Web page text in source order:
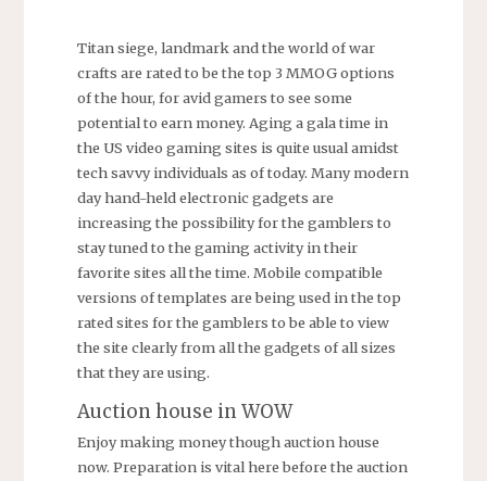
Titan siege, landmark and the world of war
crafts are rated to be the top 3 MMOG options
of the hour, for avid gamers to see some
potential to earn money. Aging a gala time in
the US video gaming sites is quite usual amidst
tech savvy individuals as of today. Many modern
day hand-held electronic gadgets are
increasing the possibility for the gamblers to
stay tuned to the gaming activity in their
favorite sites all the time. Mobile compatible
versions of templates are being used in the top
rated sites for the gamblers to be able to view
the site clearly from all the gadgets of all sizes
that they are using.
Auction house in WOW
Enjoy making money though auction house
now. Preparation is vital here before the auction